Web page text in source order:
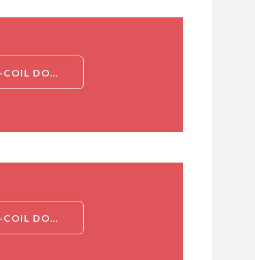
DETAILED INFORMATION ABOUT CCDC122, CT (CCDC122, COILED-COIL DOMAIN-CONTAINING PROTEIN 122)[CCDC122]
DETAILED INFORMATION ABOUT CCDC122, CT (CCDC122, COILED-COIL DOMAIN-CONTAINING PROTEIN 122)[CCDC122]